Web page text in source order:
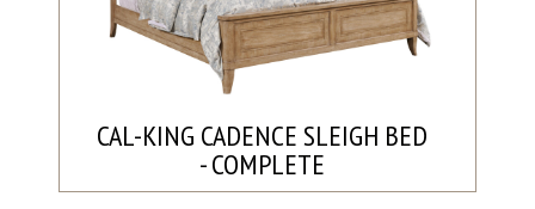
CAL-KING CADENCE SLEIGH BED
- COMPLETE